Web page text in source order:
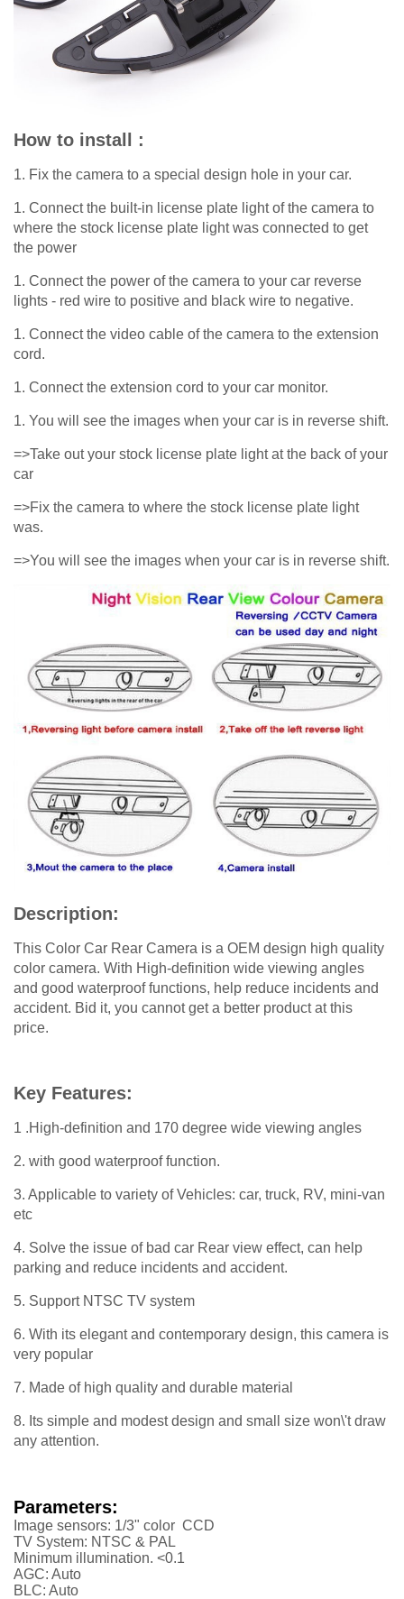
How to install :
1. Fix the camera to a special design hole in your car.
1. Connect the built-in license plate light of the camera to
where the stock license plate light was connected to get
the power
1. Connect the power of the camera to your car reverse
lights - red wire to positive and black wire to negative.
1. Connect the video cable of the camera to the extension
cord.
1. Connect the extension cord to your car monitor.
1. You will see the images when your car is in reverse shift.
=>Take out your stock license plate light at the back of your
car
=>Fix the camera to where the stock license plate light
was.
=>You will see the images when your car is in reverse shift.
Description:
This Color Car Rear Camera is a OEM design high quality
color camera. With High-definition wide viewing angles
and good waterproof functions, help reduce incidents and
accident. Bid it, you cannot get a better product at this
price.
Key Features:
1 .High-definition and 170 degree wide viewing angles
2. with good waterproof function.
3. Applicable to variety of Vehicles: car, truck, RV, mini-van
etc
4. Solve the issue of bad car Rear view effect, can help
parking and reduce incidents and accident.
5. Support NTSC TV system
6. With its elegant and contemporary design, this camera is
very popular
7. Made of high quality and durable material
8. Its simple and modest design and small size won\'t draw
any attention.
Parameters:
Image sensors: 1/3" color CCD
TV System: NTSC & PAL
Minimum illumination. <0.1
AGC: Auto
BLC: Auto